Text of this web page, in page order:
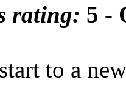
rating: 5 -
to a